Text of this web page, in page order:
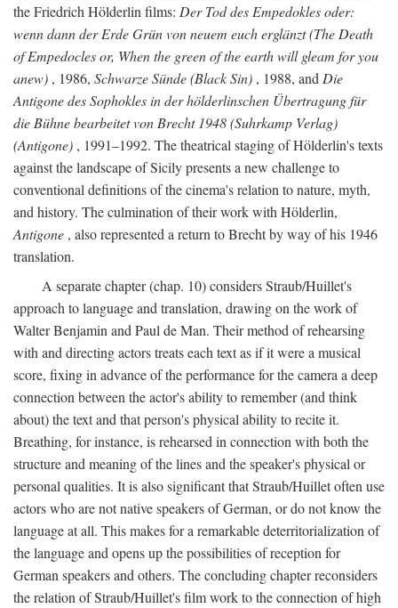
the Friedrich Hölderlin films: Der Tod des Empedokles oder:
wenn dann der Erde Grün von neuem euch erglänzt (The Death
of Empedocles or, When the green of the earth will gleam for you
anew) , 1986, Schwarze Sünde (Black Sin) , 1988, and Die
Antigone des Sophokles in der hölderlinschen Übertragung für
die Bühne bearbeitet von Brecht 1948 (Suhrkamp Verlag)
(Antigone) , 1991–1992. The theatrical staging of Hölderlin's texts
against the landscape of Sicily presents a new challenge to
conventional definitions of the cinema's relation to nature, myth,
and history. The culmination of their work with Hölderlin,
Antigone , also represented a return to Brecht by way of his 1946
translation.
A separate chapter (chap. 10) considers Straub/Huillet's
approach to language and translation, drawing on the work of
Walter Benjamin and Paul de Man. Their method of rehearsing
with and directing actors treats each text as if it were a musical
score, fixing in advance of the performance for the camera a deep
connection between the actor's ability to remember (and think
about) the text and that person's physical ability to recite it.
Breathing, for instance, is rehearsed in connection with both the
structure and meaning of the lines and the speaker's physical or
personal qualities. It is also significant that Straub/Huillet often use
actors who are not native speakers of German, or do not know the
language at all. This makes for a remarkable deterritorialization of
the language and opens up the possibilities of reception for
German speakers and others. The concluding chapter reconsiders
the relation of Straub/Huillet's film work to the connection of high